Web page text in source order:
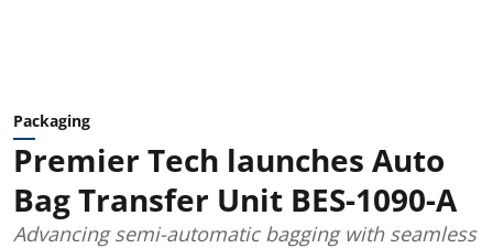
Packaging
Premier Tech launches Auto
Bag Transfer Unit BES-1090-A
Advancing semi-automatic bagging with seamless